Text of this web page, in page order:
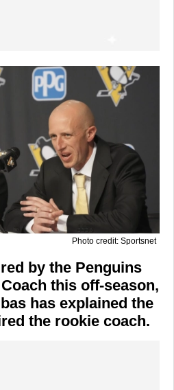
Photo credit: Sportsnet
by the Penguins
this off-season,
has explained the
the rookie coach.